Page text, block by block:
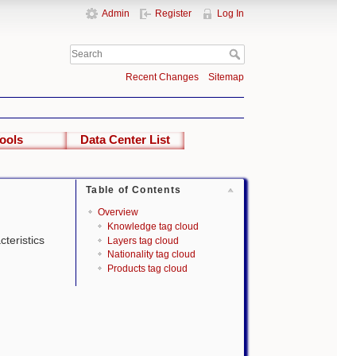
Admin Register Log In
Recent Changes Sitemap
Data Center List
Table of Contents
Overview
Knowledge tag cloud
Layers tag cloud
Nationality tag cloud
Products tag cloud